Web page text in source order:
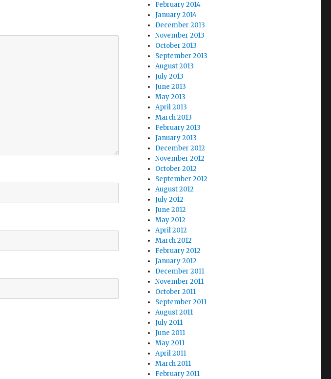
February 2014
January 2014
December 2013
November 2013
October 2013
September 2013
August 2013
July 2013
June 2013
May 2013
April 2013
March 2013
February 2013
January 2013
December 2012
November 2012
October 2012
September 2012
August 2012
July 2012
June 2012
May 2012
April 2012
March 2012
February 2012
January 2012
December 2011
November 2011
October 2011
September 2011
August 2011
July 2011
June 2011
May 2011
April 2011
March 2011
February 2011